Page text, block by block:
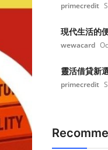
primecredit
現代生活的
wewacard
靈活借貸新
primecredit